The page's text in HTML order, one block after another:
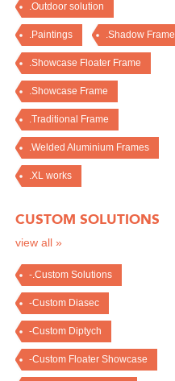
.Outdoor solution
.Paintings .Shadow Frame
.Showcase Floater Frame
.Showcase Frame
.Traditional Frame
.Welded Aluminium Frames
.XL works
CUSTOM SOLUTIONS
view all »
-.Custom Solutions
-Custom Diasec
-Custom Diptych
-Custom Floater Showcase